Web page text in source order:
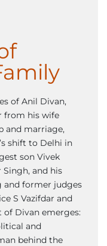
of Anil Divan,
from his wife
and marriage,
shift to Delhi in
son Vivek
and his
former judges
S Vazifdar and
of Divan emerges:
and
behind the